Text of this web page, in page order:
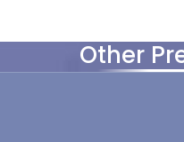
Other